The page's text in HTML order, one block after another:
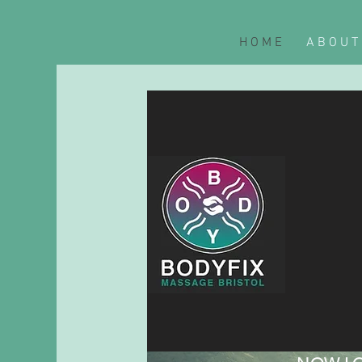
H O M E A B O U T